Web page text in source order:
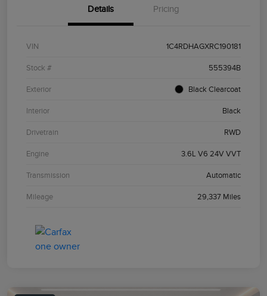
Details Pricing
VIN 1C4RDHAGXRC190181
Stock # 555394B
Exterior Black Clearcoat
Interior Black
Drivetrain RWD
Engine 3.6L V6 24V VVT
Transmission Automatic
Mileage 29,337 Miles